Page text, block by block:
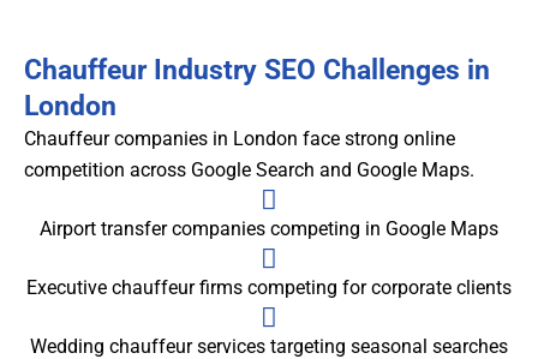
Chauffeur companies in London face strong online
competition across Google Search and Google Maps.
Chauffeur Industry SEO Challenges in
London
Airport transfer companies competing in Google Maps
Executive chauffeur firms competing for corporate clients
Wedding chauffeur services targeting seasonal searches